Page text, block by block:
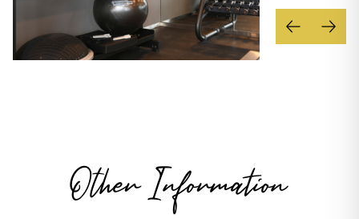
Other Information